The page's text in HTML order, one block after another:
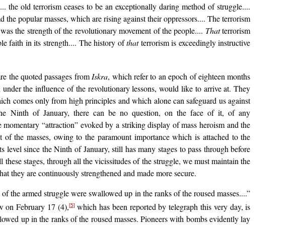
the old terrorism ceases to be an exceptionally daring method of struggle....
popular masses, which are rising against their oppressors.... The terrorism
the strength of the revolutionary movement of the people.... Thatterrorism
faith in its strength.... The history ofthatterrorism is exceedingly instructive
the quoted passages from Iskra, which refer to an epoch of eighteen months
the influence of the revolutionary lessons, would like to arrive at. They
comes only from high principles and which alone can safeguard us against
Ninth of January, there can be no question, on the face of it, of any
“attraction” evoked by a striking display of mass heroism and the
the masses, owing to the paramount importance which is attached to the
since the Ninth of January, still has many stages to pass through before
stages, through all the vicissitudes of the struggle, we must maintain the
they are continuously strengthened and made more secure.
the armed struggle were swallowed up in the ranks of the roused masses....”
on February 17 (4),[5] which has been reported by telegraph this very day, is
up in the ranks of the roused masses. Pioneers with bombs evidently lay